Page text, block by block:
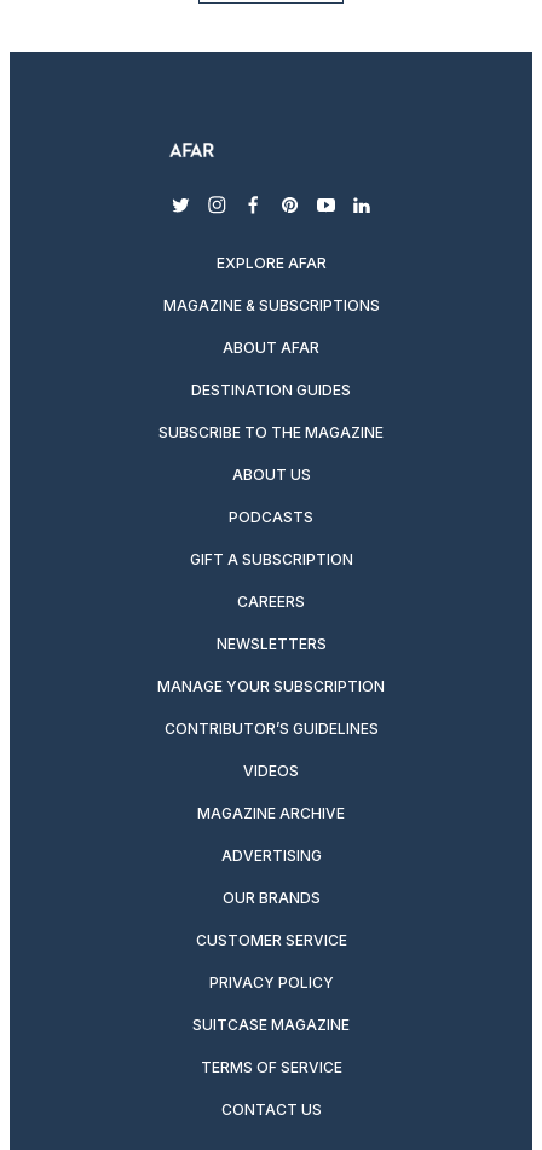
twitterinstagram
facebook
pinterest
youtubelinkedin
EXPLORE AFAR
MAGAZINE & SUBSCRIPTIONS
ABOUT AFAR
DESTINATION GUIDES
SUBSCRIBE TO THE MAGAZINE
ABOUT US
PODCASTS
GIFT A SUBSCRIPTION
CAREERS
NEWSLETTERS
MANAGE YOUR SUBSCRIPTION
CONTRIBUTOR’S GUIDELINES
VIDEOS
MAGAZINE ARCHIVE
ADVERTISING
OUR BRANDS
CUSTOMER SERVICE
PRIVACY POLICY
SUITCASE MAGAZINE
TERMS OF SERVICE
CONTACT US